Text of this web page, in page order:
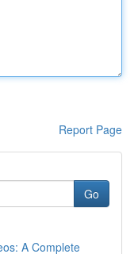
Report Page
Go
A Complete